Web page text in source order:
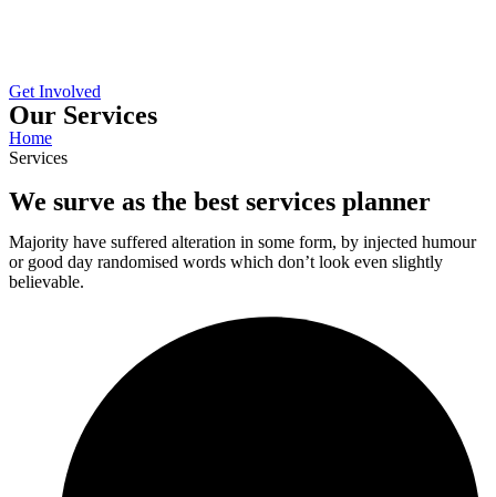
Get Involved
Our Services
Home
Services
We surve as the best services planner
Majority have suffered alteration in some form, by injected humour
or good day randomised words which don’t look even slightly
believable.